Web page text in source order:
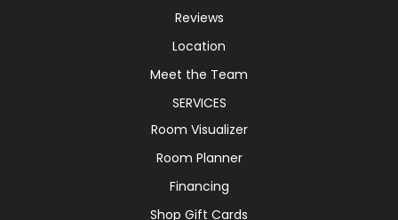
Reviews
Location
Meet the Team
SERVICES
Room Visualizer
Room Planner
Financing
Shop Gift Cards